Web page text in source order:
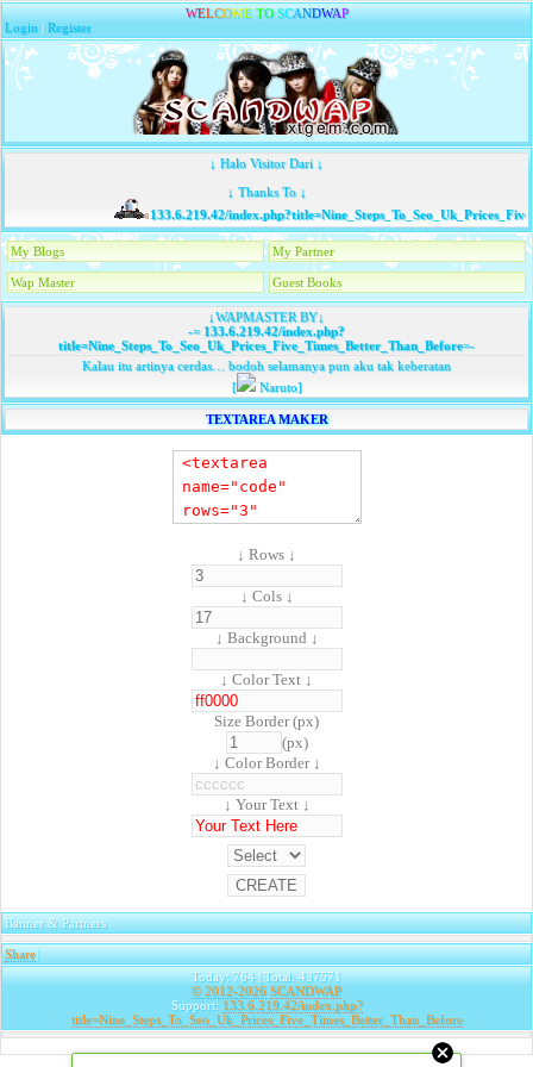
WELCOME TO SCANDWAP
Login |Register
↓ Halo Visitor Dari ↓
↓ Thanks To ↓
133.6.219.42/
My Blogs My Partner
Wap Master Guest Books
↓WAPMASTER BY↓
-=133.6.219.42/index.php?
title=Nine_Steps_To_Seo_Uk_Prices_Five_Times_Better_Than_Before=-
Kalau itu artinya cerdas… bodoh selamanya pun aku tak keberatan
[
Naruto]
TEXTAREA MAKER
↓ Rows ↓
↓ Cols ↓
↓ Background ↓
↓ Color Text ↓
Size Border (px)
(px)
↓ Color Border ↓
↓ Your Text ↓
Banner & Partners
Share|
Today: 764 | Total: 437571
© 2012-2026 SCANDWAP
Support: 133.6.219.42/index.php?
title=Nine_Steps_To_Seo_Uk_Prices_Five_Times_Better_Than_Before